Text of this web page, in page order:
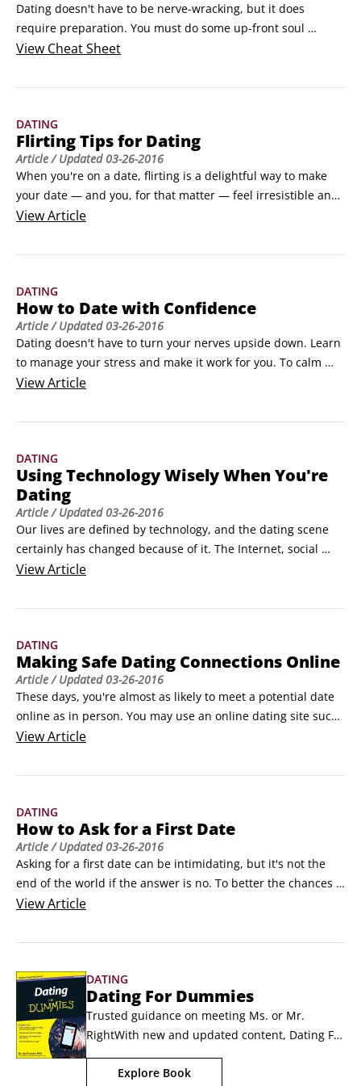
Dating doesn't have to be nerve-wracking, but it does
require preparation. You must do some up-front soul
searching to make sure you're ready to be honest, open, and
expectations so you can clearly communicate what you're
clear it.
View Cheat Sheet
DATING
Flirting Tips for Dating
Article/ Updated03-26-2016
When you're on a date, flirting is a delightful way to make
your date — and you, for that matter — feel irresistible and
tingly all over. The point of flirting with your date is interest;
don'ts:
smile, bend your knees a bit, and relax your hands and
arms.
ViewArticle
DATING
How to Date with Confidence
Article/ Updated03-26-2016
Dating doesn't have to turn your nerves upside down. Learn
to manage your stress and make it work for you. To calm
yourself and get ready to have a great time on your date, try
Square breathing
ridden experience, try square breathing: Inhale to the count
of four, hold to the count of four, exhale to the count of four,
and hold for four.
ViewArticle
DATING
Using Technology Wisely When You're
Dating
Article/ Updated03-26-2016
Our lives are defined by technology, and the dating scene
certainly has changed because of it. The Internet, social
networking sites, and cell phones are ubiquitous, but you
potential dates and going on dates. Here are some hints:
yourself online.
ViewArticle
DATING
Making Safe Dating Connections Online
Article/ Updated03-26-2016
These days, you're almost as likely to meet a potential date
online as in person. You may use an online dating site such
as Match.com or eHarmony, or you may connect with friends
There are plenty of positive reasons to look for dates online,
ViewArticle
DATING
How to Ask for a First Date
Article/ Updated03-26-2016
Asking for a first date can be intimidating, but it's not the
end of the world if the answer is no. To better the chances
of getting a yes when you ask for a first date, stay flexible,
Ask for a Wednesday or Thursday night. Never ask for a first
Monday (everyone hates Mondays).
ViewArticle
DATING
Dating For Dummies
Trusted guidance on meeting Ms. or Mr.
RightWith new and updated content, Dating For
Dummies, 3rd Edition includes all the
information you'll need for navigating the
Explore Book